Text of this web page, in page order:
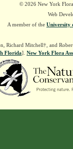
© 2026 New York
Web
A member of the University
Richard Mitchell†, and
Florida]. New York Flora